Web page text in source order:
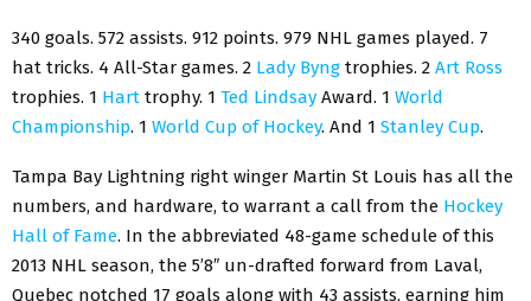
340 goals. 572 assists. 912 points. 979 NHL games played. 7
hat tricks. 4 All-Star games. 2 Lady Byng trophies. 2 Art Ross
trophies. 1 Hart trophy. 1 Ted Lindsay Award. 1 World
Championship. 1 World Cup of Hockey. And 1 Stanley Cup.
Tampa Bay Lightning right winger Martin St Louis has all the
numbers, and hardware, to warrant a call from the Hockey
Hall of Fame. In the abbreviated 48-game schedule of this
2013 NHL season, the 5’8″ un-drafted forward from Laval,
Quebec notched 17 goals along with 43 assists, earning him